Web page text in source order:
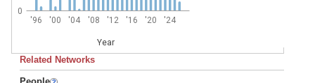
'96 '00 '04 '08 '12 '16 '20 '24
Year
0
Related Networks